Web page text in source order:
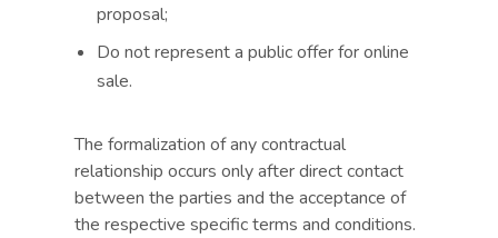
proposal;
Do not represent a public offer for online
sale.
The formalization of any contractual
relationship occurs only after direct contact
between the parties and the acceptance of
the respective specific terms and conditions.